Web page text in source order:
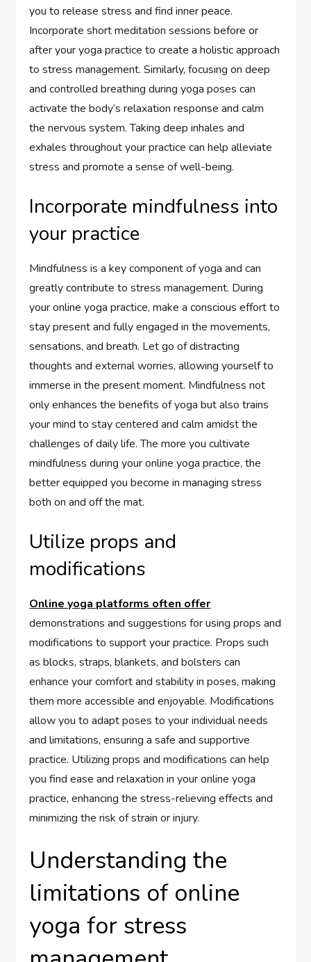
you to release stress and find inner peace.
Incorporate short meditation sessions before or
after your yoga practice to create a holistic approach
to stress management. Similarly, focusing on deep
and controlled breathing during yoga poses can
activate the body’s relaxation response and calm
the nervous system. Taking deep inhales and
exhales throughout your practice can help alleviate
stress and promote a sense of well-being.
Incorporate mindfulness into
your practice
Mindfulness is a key component of yoga and can
greatly contribute to stress management. During
your online yoga practice, make a conscious effort to
stay present and fully engaged in the movements,
sensations, and breath. Let go of distracting
thoughts and external worries, allowing yourself to
immerse in the present moment. Mindfulness not
only enhances the benefits of yoga but also trains
your mind to stay centered and calm amidst the
challenges of daily life. The more you cultivate
mindfulness during your online yoga practice, the
better equipped you become in managing stress
both on and off the mat.
Utilize props and
modifications
Online yoga platforms often offer
demonstrations and suggestions for using props and
modifications to support your practice. Props such
as blocks, straps, blankets, and bolsters can
enhance your comfort and stability in poses, making
them more accessible and enjoyable. Modifications
allow you to adapt poses to your individual needs
and limitations, ensuring a safe and supportive
practice. Utilizing props and modifications can help
you find ease and relaxation in your online yoga
practice, enhancing the stress-relieving effects and
minimizing the risk of strain or injury.
Understanding the
limitations of online
yoga for stress